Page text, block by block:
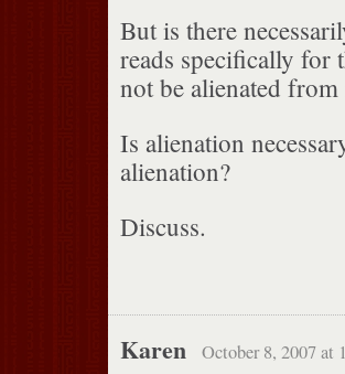
But is there
reads specifically for
not be alienated
Is alienation
alienation?
Discuss.
Karen October 8, 2007 at